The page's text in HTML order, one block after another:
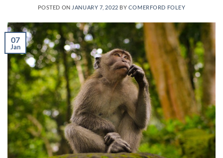
POSTED ON JANUARY 7, 2022 BY COMERFORD FOLEY
07
Jan